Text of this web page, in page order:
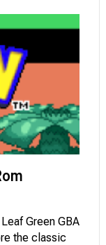
Green GBA
the classic